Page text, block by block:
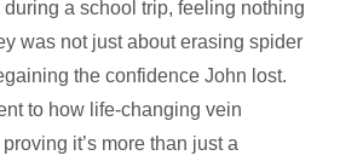
a school trip, feeling nothing
was not just about erasing spider
the confidence John lost.
to how life-changing vein
it’s more than just a